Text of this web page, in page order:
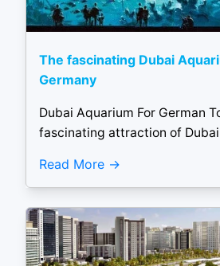
The fascinating Dubai
Germany
Dubai Aquarium For German
fascinating attraction of Dubai
Read More